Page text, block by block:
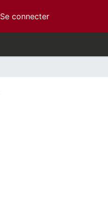
Se connecter(current)